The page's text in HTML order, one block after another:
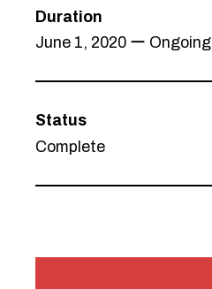
Duration
June 1, 2020 ー Ongoing
Status
Complete